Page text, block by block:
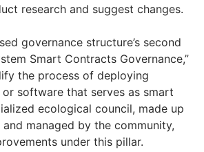
research and suggest changes.
governance structure’s second
Smart Contracts Governance,”
the process of deploying
software that serves as smart
ecological council, made up
managed by the community,
under this pillar.